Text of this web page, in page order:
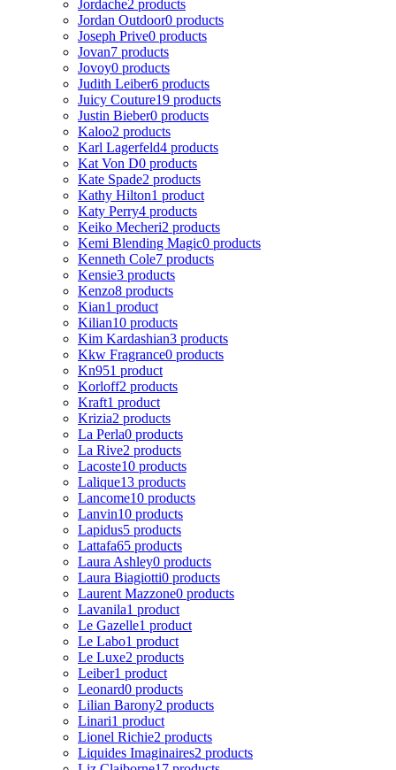
Jordache2 products
Jordan Outdoor0 products
Joseph Prive0 products
Jovan7 products
Jovoy0 products
Judith Leiber6 products
Juicy Couture19 products
Justin Bieber0 products
Kaloo2 products
Karl Lagerfeld4 products
Kat Von D0 products
Kate Spade2 products
Kathy Hilton1 product
Katy Perry4 products
Keiko Mecheri2 products
Kemi Blending Magic0 products
Kenneth Cole7 products
Kensie3 products
Kenzo8 products
Kian1 product
Kilian10 products
Kim Kardashian3 products
Kkw Fragrance0 products
Kn951 product
Korloff2 products
Kraft1 product
Krizia2 products
La Perla0 products
La Rive2 products
Lacoste10 products
Lalique13 products
Lancome10 products
Lanvin10 products
Lapidus5 products
Lattafa65 products
Laura Ashley0 products
Laura Biagiotti0 products
Laurent Mazzone0 products
Lavanila1 product
Le Gazelle1 product
Le Labo1 product
Le Luxe2 products
Leiber1 product
Leonard0 products
Lilian Barony2 products
Linari1 product
Lionel Richie2 products
Liquides Imaginaires2 products